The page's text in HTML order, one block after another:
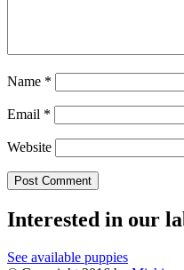
Name *
Email *
Website
Interested in our
See available puppies